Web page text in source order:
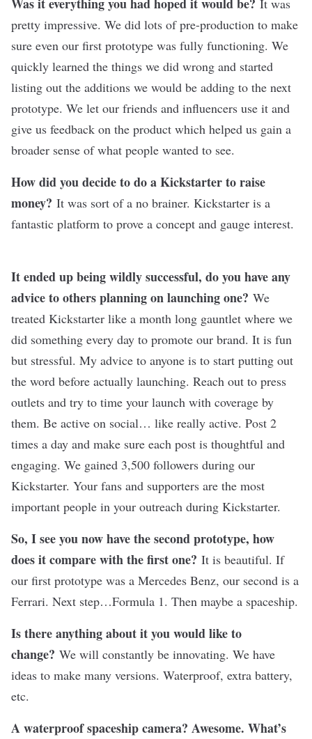
It was
pretty impressive. We did lots of pre-production to make
sure even our first prototype was fully functioning. We
quickly learned the things we did wrong and started
listing out the additions we would be adding to the next
prototype. We let our friends and influencers use it and
give us feedback on the product which helped us gain a
broader sense of what people wanted to see.
How did you decide to do a Kickstarter to raise
money? It was sort of a no brainer. Kickstarter is a
fantastic platform to prove a concept and gauge interest.
It ended up being wildly successful, do you have any
advice to others planning on launching one? We
treated Kickstarter like a month long gauntlet where we
did something every day to promote our brand. It is fun
but stressful. My advice to anyone is to start putting out
the word before actually launching. Reach out to press
outlets and try to time your launch with coverage by
them. Be active on social… like really active. Post 2
times a day and make sure each post is thoughtful and
engaging. We gained 3,500 followers during our
Kickstarter. Your fans and supporters are the most
important people in your outreach during Kickstarter.
So, I see you now have the second prototype, how
does it compare with the first one? It is beautiful. If
our first prototype was a Mercedes Benz, our second is a
Ferrari. Next step…Formula 1. Then maybe a spaceship.
Is there anything about it you would like to
change? We will constantly be innovating. We have
ideas to make many versions. Waterproof, extra battery,
etc.
A waterproof spaceship camera? Awesome. What’s